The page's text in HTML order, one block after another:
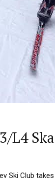
L4
Ski Club